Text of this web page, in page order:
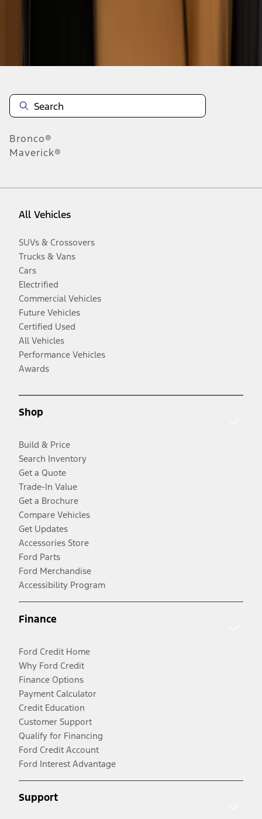
Bronco®
Maverick®
All Vehicles
SUVs & Crossovers
Trucks & Vans
Cars
Electrified
Commercial Vehicles
Future Vehicles
Certified Used
All Vehicles
Performance Vehicles
Awards
Shop
Build & Price
Search Inventory
Get a Quote
Trade-In Value
Get a Brochure
Compare Vehicles
Get Updates
Accessories Store
Ford Parts
Ford Merchandise
Accessibility Program
Finance
Ford Credit Home
Why Ford Credit
Finance Options
Payment Calculator
Credit Education
Customer Support
Qualify for Financing
Ford Credit Account
Ford Interest Advantage
Support